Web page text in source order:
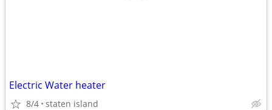
Electric Water heater
8/4 staten island